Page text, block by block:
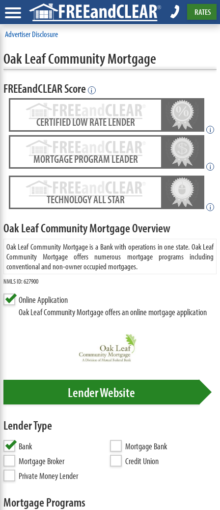
RATES
Advertiser Disclosure
Oak Leaf Community Mortgage
FREEandCLEAR Score i
CERTIFIED LOW RATE LENDER
i
MORTGAGE PROGRAM LEADER
i
TECHNOLOGY ALL STAR
i
Oak Leaf Community Mortgage Overview
Oak Leaf Community Mortgage is a Bank with operations in one state. Oak Leaf
Community Mortgage offers numerous mortgage programs including
conventional and non-owner occupied mortgages.
NMLS ID: 627900
Online Application
Oak Leaf Community Mortgage offers an online mortgage application
Lender Website
Lender Type
Bank
Mortgage Bank
Mortgage Broker
Credit Union
Private Money Lender
Mortgage Programs